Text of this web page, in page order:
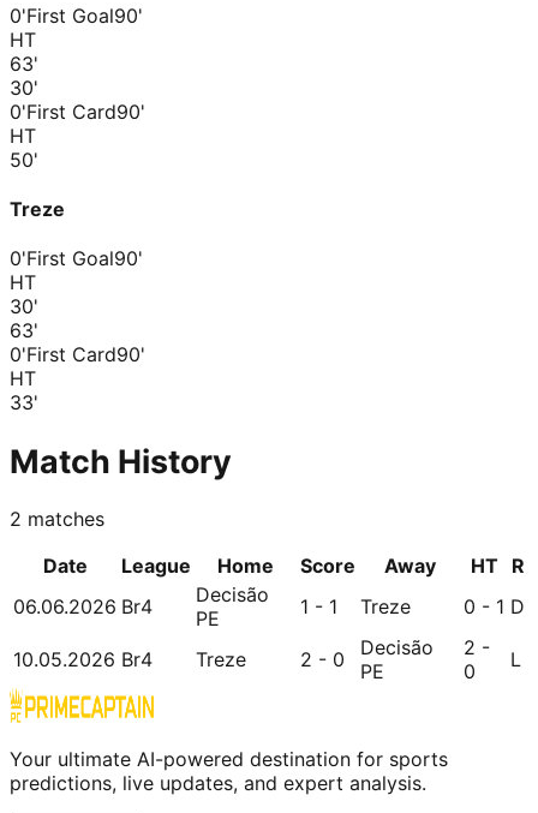
0'First Goal90'
HT
63'
30'
0'First Card90'
HT
50'
Treze
0'First Goal90'
HT
30'
63'
0'First Card90'
HT
33'
Match History
2 matches
Date
League Home Score Away HT R
06.06.2026 Br4
Decisão
PE
1 - 1 Treze 0 - 1 D
10.05.2026 Br4 Treze 2 - 0
Decisão
PE
2 -
0
L
Your ultimate AI-powered destination for sports
predictions, live updates, and expert analysis.